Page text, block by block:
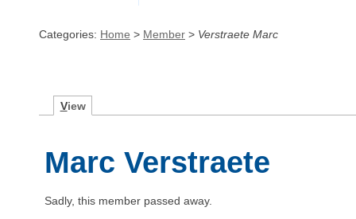
Categories: Home > Member > Verstraete Marc
View
Marc Verstraete
Sadly, this member passed away.